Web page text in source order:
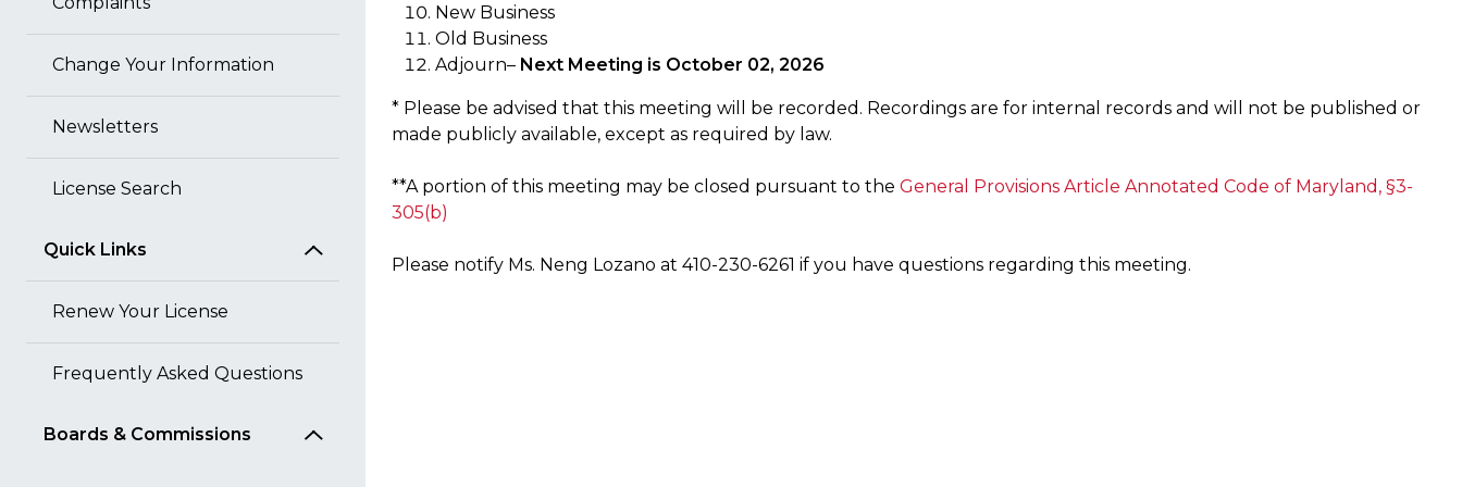
Change Your Information
Newsletters
License Search
Quick Links
Renew Your License
Frequently Asked Questions
Boards & Commissions
New Business
Old Business
Adjourn– Next Meeting is October 02, 2026
* Please be advised that this meeting will be recorded. Recordings are for internal records and will not be published or
made publicly available, except as required by law.
**A portion of this meeting may be closed pursuant to the General Provisions Article Annotated Code of Maryland, §3-
305(b)
Please notify Ms. Neng Lozano at 410-230-6261 if you have questions regarding this meeting.